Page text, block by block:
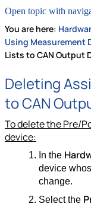
Open topic with
You are here:
Using Measurement
Lists to CAN Output
Deleting
to CAN
To delete the Pre/
device:
In the
device
change.
Select the